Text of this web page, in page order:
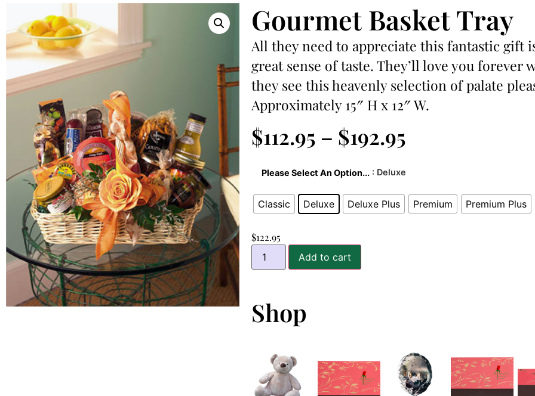
Gourmet Basket Tray
All they need to appreciate this fantastic gift
great sense of taste. They’ll love you forever
they see this heavenly selection of palate
Approximately 15″ H x 12″ W.
$112.95 – $192.95
Please Select An Option... : Deluxe
Classic Deluxe Deluxe Plus Premium Premium Plus
$122.95
Add to cart
Shop